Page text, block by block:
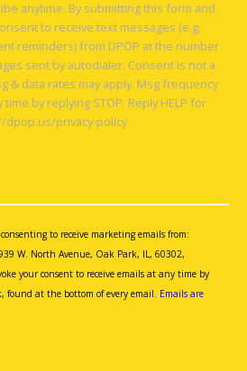
anytime. By submitting this form and
to receive text messages (e.g.
reminders) from DPOP at the number
sent by autodialer. Consent is not a
& data rates may apply. Msg frequency
by replying STOP. Reply HELP for
dpop.us/privacy-policy
to receive marketing emails from:
W. North Avenue, Oak Park, IL, 60302,
your consent to receive emails at any time by
found at the bottom of every email. Emails are